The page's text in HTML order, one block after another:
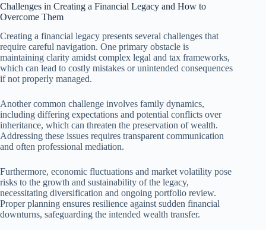
Challenges in Creating a Financial Legacy and How to
Overcome Them
Creating a financial legacy presents several challenges that
require careful navigation. One primary obstacle is
maintaining clarity amidst complex legal and tax frameworks,
which can lead to costly mistakes or unintended consequences
if not properly managed.
Another common challenge involves family dynamics,
including differing expectations and potential conflicts over
inheritance, which can threaten the preservation of wealth.
Addressing these issues requires transparent communication
and often professional mediation.
Furthermore, economic fluctuations and market volatility pose
risks to the growth and sustainability of the legacy,
necessitating diversification and ongoing portfolio review.
Proper planning ensures resilience against sudden financial
downturns, safeguarding the intended wealth transfer.